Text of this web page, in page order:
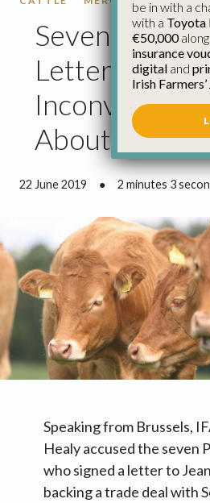
Seven
Letter Ignore
Inconvenient
About Brazil
22 June 2019 ● 2 minutes 3
Speaking from Brussels,
Healy accused the seven
who signed a letter to
backing a trade deal with
be in with a
with a Toyota
€50,000
insurance
digital and
Irish Farmers’